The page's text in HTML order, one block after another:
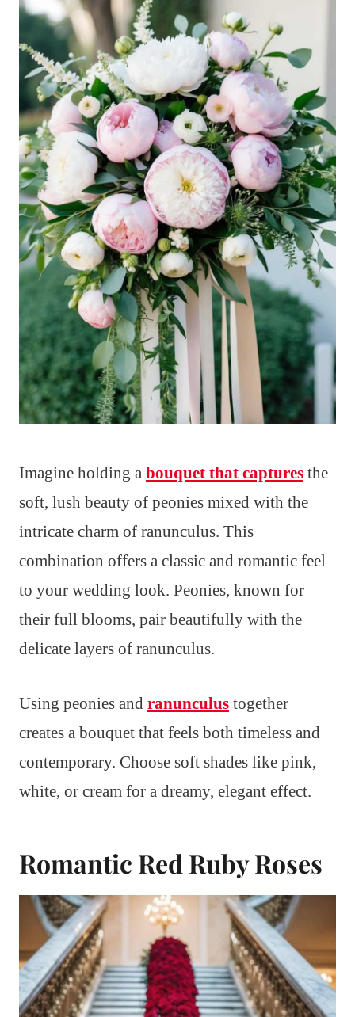
Imagine holding a bouquet that captures the
soft, lush beauty of peonies mixed with the
intricate charm of ranunculus. This
combination offers a classic and romantic feel
to your wedding look. Peonies, known for
their full blooms, pair beautifully with the
delicate layers of ranunculus.
Using peonies and ranunculus together
creates a bouquet that feels both timeless and
contemporary. Choose soft shades like pink,
white, or cream for a dreamy, elegant effect.
Romantic Red Ruby Roses